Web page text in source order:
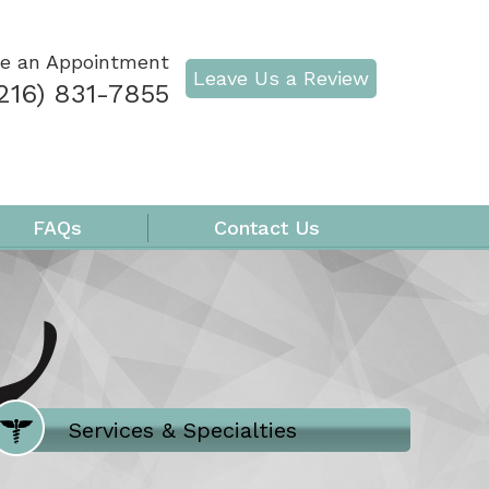
an Appointment
831-7855
Leave Us a Review
FAQs Contact Us
Where Does It Hurt
Services & Specialties
Meet our Team
Welcome to Our Office